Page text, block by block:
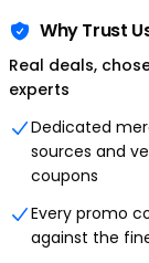
Why Trust
Real deals,
experts
Dedicated
sources and
coupons
Every promo
against the